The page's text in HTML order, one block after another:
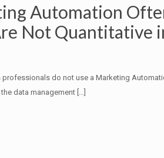
Automation
Not Quantitative
do not use a Marketing
data management[…]